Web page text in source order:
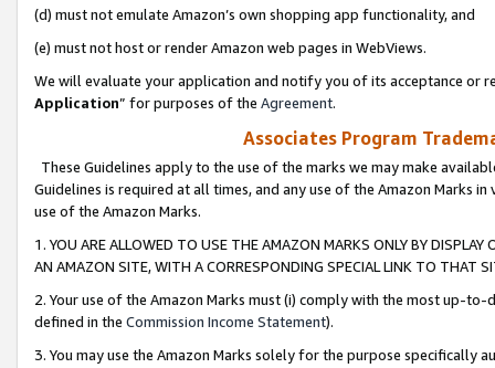
(d) must not emulate Amazon’s own shopping app functionality, and
(e) must not host or render Amazon web pages in WebViews.
We will evaluate your application and notify you of its acceptance or
Application” for purposes of the Agreement.
Associates Program
These Guidelines apply to the use of the marks we may make
Guidelines is required at all times, and any use of the Amazon Marks
use of the Amazon Marks.
1. YOU ARE ALLOWED TO USE THE AMAZON MARKS ONLY BY
AN AMAZON SITE, WITH A CORRESPONDING SPECIAL LINK TO THAT
2. Your use of the Amazon Marks must (i) comply with the most up-
defined in the Commission Income Statement).
3. You may use the Amazon Marks solely for the purpose specifically